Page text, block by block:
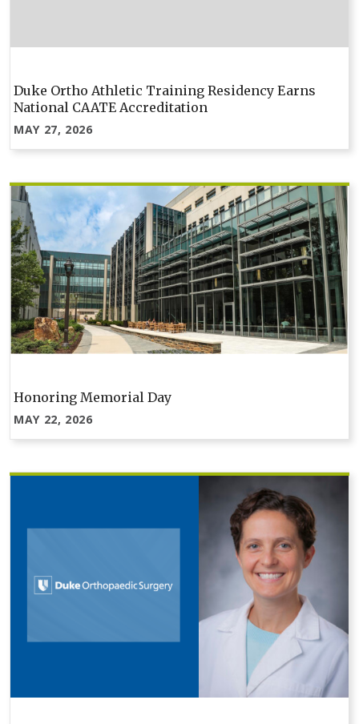
Duke Ortho Athletic Training Residency Earns
National CAATE Accreditation
MAY 27, 2026
Honoring Memorial Day
MAY 22, 2026